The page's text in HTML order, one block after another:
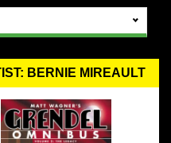
BERNIE MIREAULT